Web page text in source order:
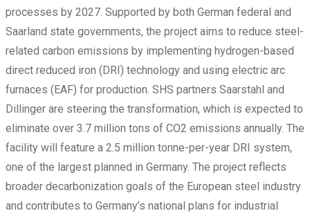
processes by 2027. Supported by both German federal and
Saarland state governments, the project aims to reduce steel-
related carbon emissions by implementing hydrogen-based
direct reduced iron (DRI) technology and using electric arc
furnaces (EAF) for production. SHS partners Saarstahl and
Dillinger are steering the transformation, which is expected to
eliminate over 3.7 million tons of CO2 emissions annually. The
facility will feature a 2.5 million tonne-per-year DRI system,
one of the largest planned in Germany. The project reflects
broader decarbonization goals of the European steel industry
and contributes to Germany’s national plans for industrial